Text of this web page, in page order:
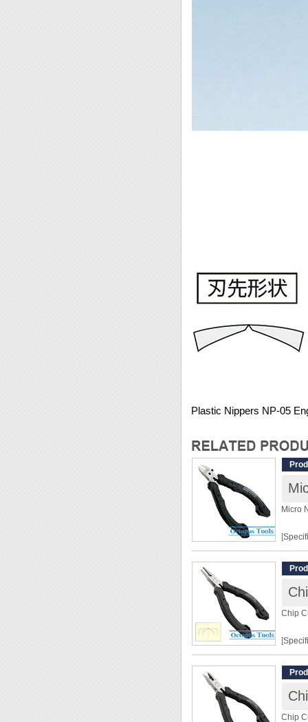
Plastic Nippers NP-05
Micro
◆
◆
◆
Chip
Chip